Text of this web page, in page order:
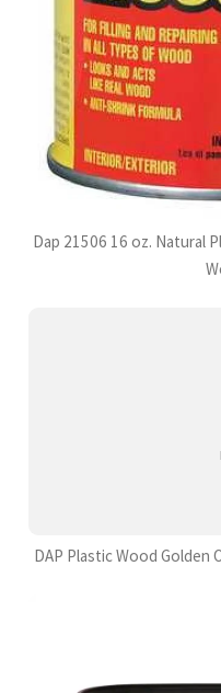
Dap 21506 16 oz. Natural
DAP Plastic Wood Golden